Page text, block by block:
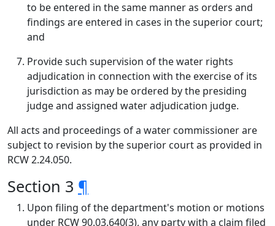
to be entered in the same manner as orders and
findings are entered in cases in the superior court;
and
Provide such supervision of the water rights
adjudication in connection with the exercise of its
jurisdiction as may be ordered by the presiding
judge and assigned water adjudication judge.
All acts and proceedings of a water commissioner are
subject to revision by the superior court as provided in
RCW 2.24.050.
Section 3 ¶
Upon filing of the department's motion or motions
under RCW 90.03.640(3), any party with a claim filed